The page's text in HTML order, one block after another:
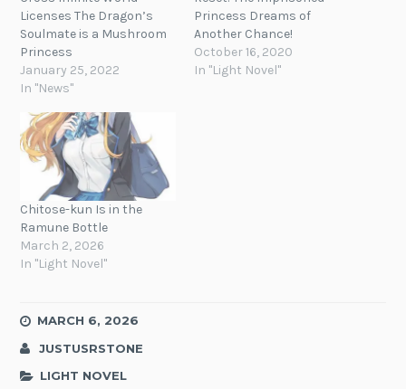
Licenses The Dragon’s
Soulmate is a Mushroom
Princess
January 25, 2022
In "News"
Princess Dreams of
Another Chance!
October 16, 2020
In "Light Novel"
Chitose-kun Is in the
Ramune Bottle
March 2, 2026
In "Light Novel"
MARCH 6, 2026
JUSTUSRSTONE
LIGHT NOVEL